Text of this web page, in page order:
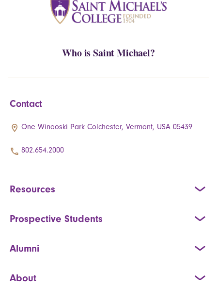
Who is Saint Michael?
Contact
One Winooski Park Colchester, Vermont, USA 05439
802.654.2000
Resources
Prospective Students
Alumni
About